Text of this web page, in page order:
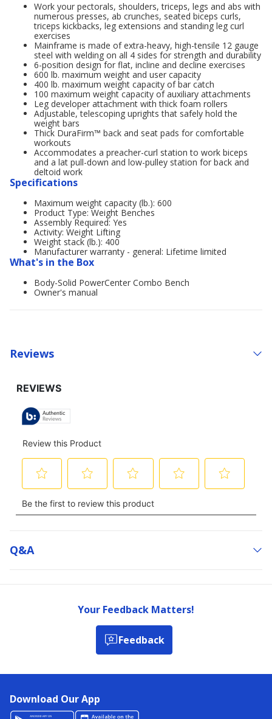
Work your pectorals, shoulders, triceps, legs and abs with
numerous presses, ab crunches, seated biceps curls,
triceps kickbacks, leg extensions and standing leg curl
exercises
Mainframe is made of extra-heavy, high-tensile 12 gauge
steel with welding on all 4 sides for strength and durability
6-position design for flat, incline and decline exercises
600 lb. maximum weight and user capacity
400 lb. maximum weight capacity of bar catch
100 maximum weight capacity of auxiliary attachments
Leg developer attachment with thick foam rollers
Adjustable, telescoping uprights that safely hold the
weight bars
Thick DuraFirm™ back and seat pads for comfortable
workouts
Accommodates a preacher-curl station to work biceps
and a lat pull-down and low-pulley station for back and
deltoid work
Specifications
Maximum weight capacity (lb.): 600
Product Type: Weight Benches
Assembly Required: Yes
Activity: Weight Lifting
Weight stack (lb.): 400
Manufacturer warranty - general: Lifetime limited
What's in the Box
Body-Solid PowerCenter Combo Bench
Owner's manual
Reviews
Q&a
Your Feedback Matters!
Feedback
Download Our App